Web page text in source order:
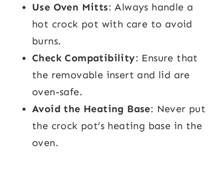
Use Oven Mitts: Always handle a
hot crock pot with care to avoid
burns.
Check Compatibility: Ensure that
the removable insert and lid are
oven-safe.
Avoid the Heating Base: Never put
the crock pot’s heating base in the
oven.